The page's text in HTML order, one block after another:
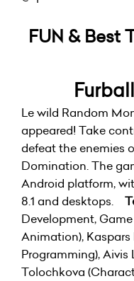
FUN & Best
Le wild Random
appeared! Take
defeat the enemies
Domination. The
Android platform,
8.1 and desktops.
Development,
Animation), Kaspars
Programming), Aivis
Tolochkova